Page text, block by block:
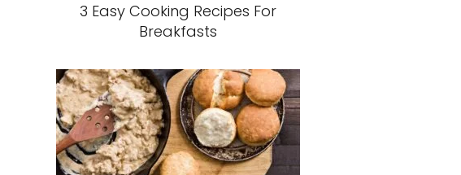
3 Easy Cooking Recipes For
Breakfasts